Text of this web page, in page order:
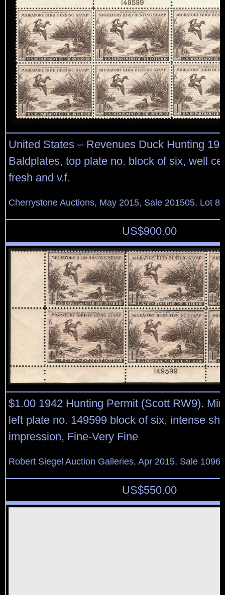
United States – Revenues Duck Hunting
Baldplates, top plate no. block of six, well
fresh and v.f.
Cherrystone Auctions, May 2015, Sale 201505, Lot 87
US$900.00
$1.00 1942 Hunting Permit (Scott RW9).
left plate no. 149599 block of six, intense
impression, Fine-Very Fine
Robert Siegel Auction Galleries, Apr 2015, Sale
US$550.00